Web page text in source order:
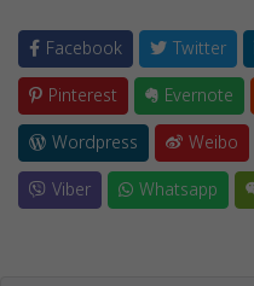
Facebook Twitter
Pinterest
Evernote
Wordpress
Weibo
Viber
Whatsapp